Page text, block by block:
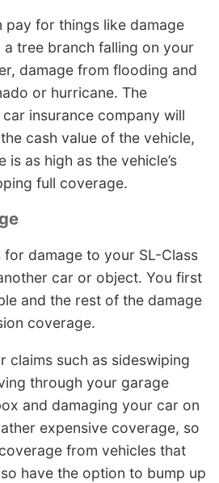
pay for things like damage
tree branch falling on your
damage from flooding and
or hurricane. The
insurance company will
cash value of the vehicle,
as high as the vehicle’s
full coverage.
damage to your SL-Class
car or object. You first
and the rest of the damage
coverage.
claims such as sideswiping
through your garage
and damaging your car on
expensive coverage, so
from vehicles that
have the option to bump up